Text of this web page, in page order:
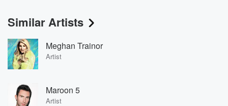
Similar Artists
Meghan Trainor
Artist
Maroon 5
Artist